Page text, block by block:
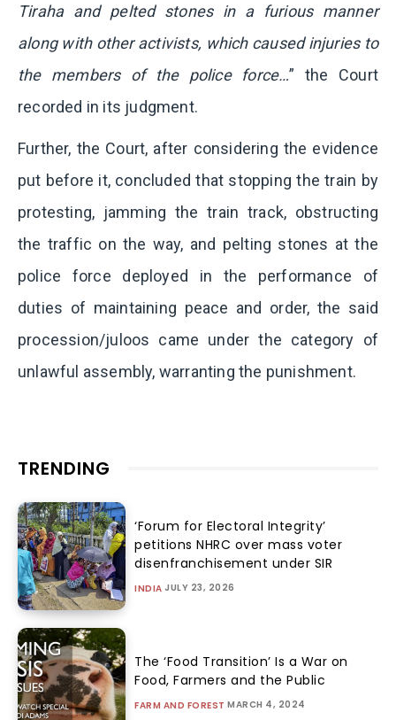
Tiraha and pelted stones in a furious manner
along with other activists, which caused injuries to
the members of the police force…” the Court
recorded in its judgment.
Further, the Court, after considering the evidence
put before it, concluded that stopping the train by
protesting, jamming the train track, obstructing
the traffic on the way, and pelting stones at the
police force deployed in the performance of
duties of maintaining peace and order, the said
procession/juloos came under the category of
unlawful assembly, warranting the punishment.
TRENDING
‘Forum for Electoral Integrity’
petitions NHRC over mass voter
disenfranchisement under SIR
INDIA JULY 23, 2026
The ‘Food Transition’ Is a War on
Food, Farmers and the Public
FARM AND FOREST MARCH 4, 2024